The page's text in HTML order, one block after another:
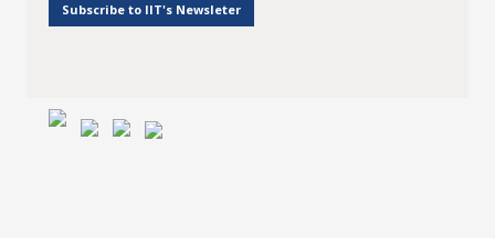
Subscribe to IIT's Newsleter